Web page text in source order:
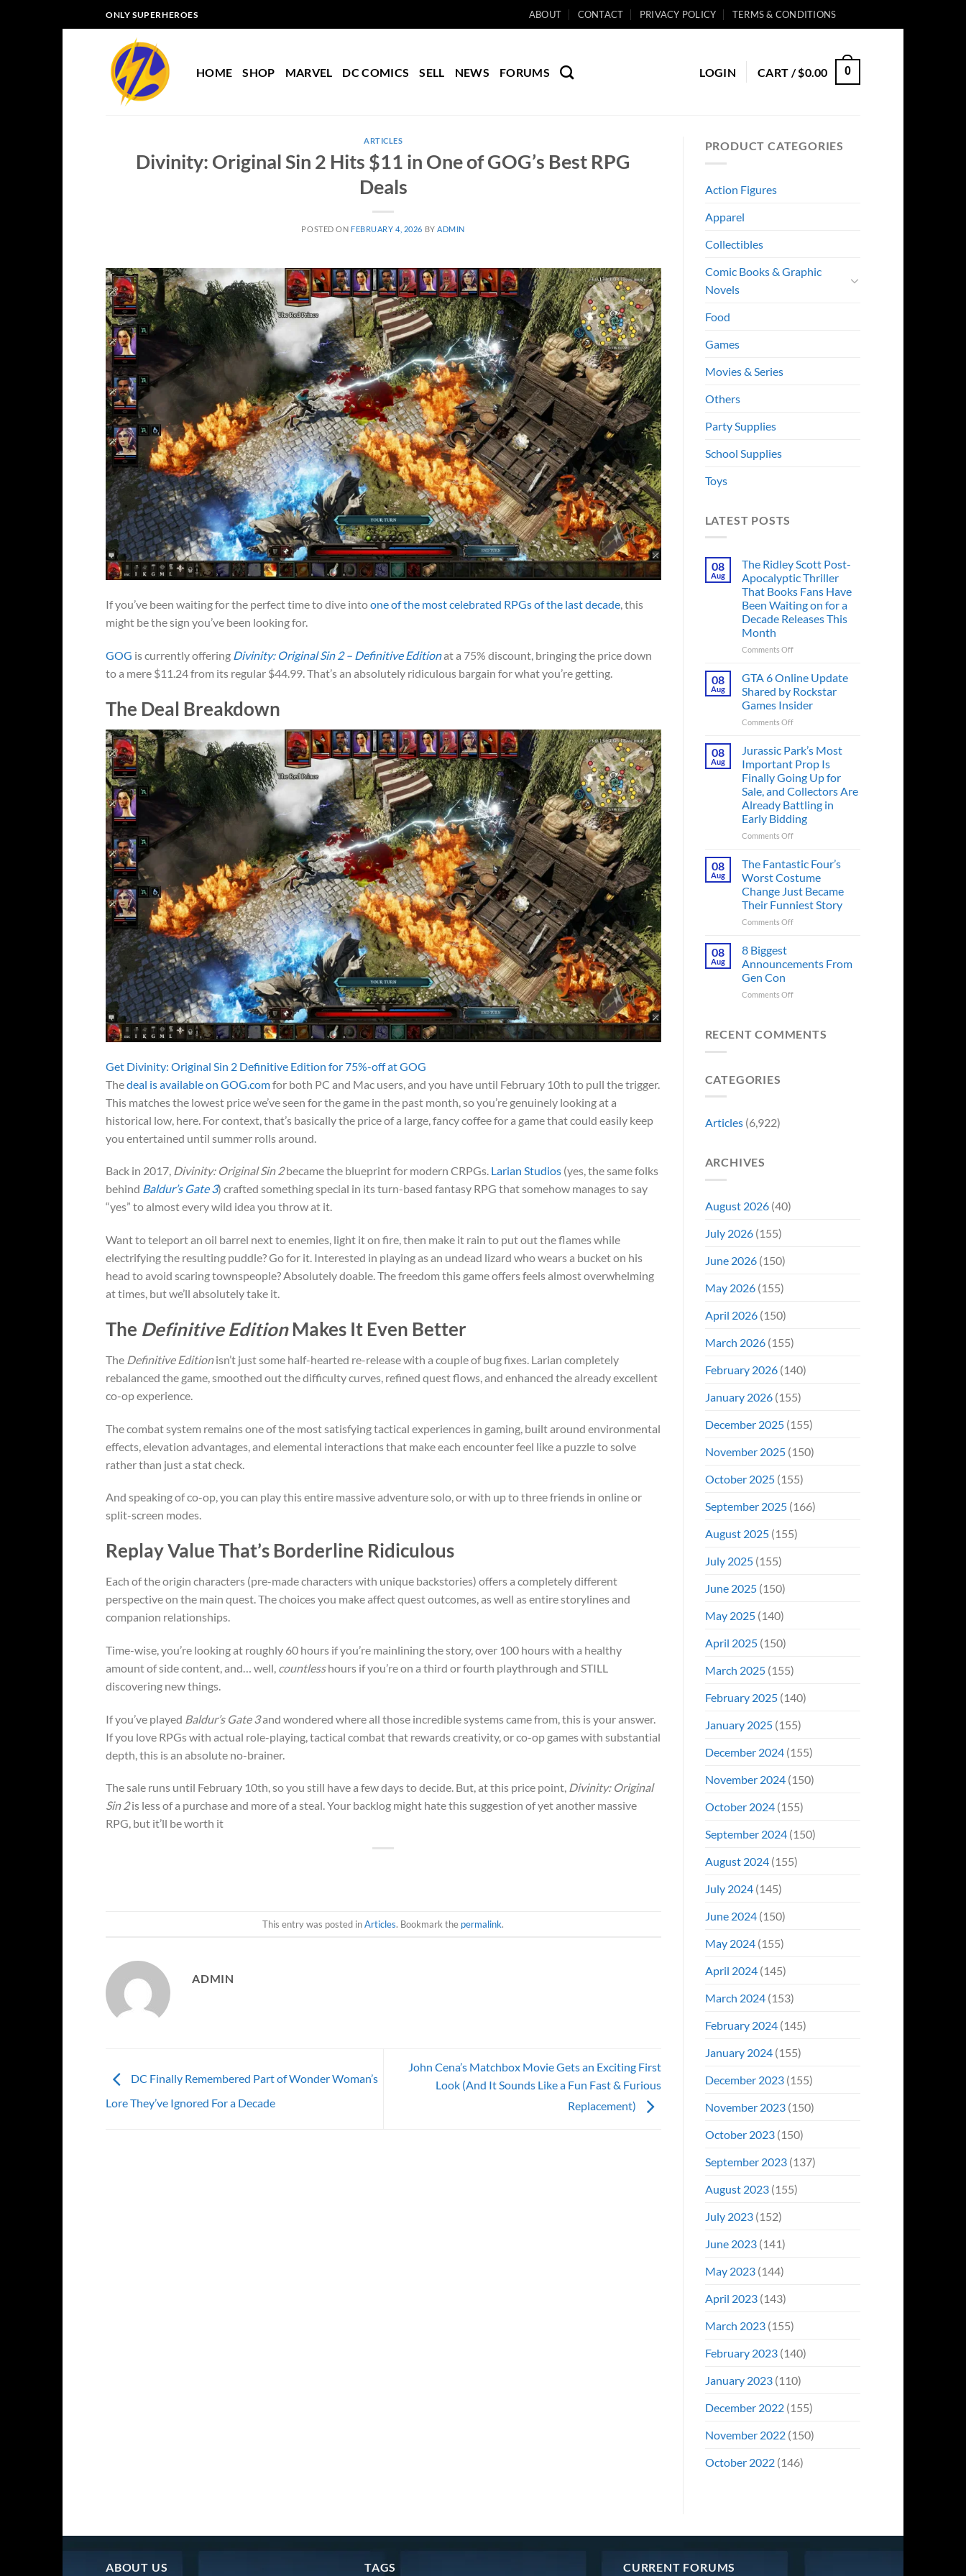
to
ONLY SUPERHEROES ABOUT CONTACT PRIVACY POLICY TERMS & CONDITIONS
HOME SHOP MARVEL DC COMICS SELL NEWS FORUMS LOGIN CART /$0.00 0
ARTICLES
Divinity: Original Sin 2 Hits $11 in One of GOG’s Best RPG
Deals
POSTED ON FEBRUARY 4, 2026 BY ADMIN
If you’ve been waiting for the perfect time to dive intoone of the most celebrated RPGs of the last decade, this
might be the sign you’ve been looking for.
GOG is currently offering Divinity: Original Sin 2 – Definitive Editionat a 75% discount, bringing the price down
to a mere $11.24 from its regular $44.99. That’s an absolutely ridiculous bargain for what you’re getting.
The Deal Breakdown
Get Divinity: Original Sin 2 Definitive Edition for 75%-off at GOG
Thedeal is available on GOG.comfor both PC and Mac users, and you have until February 10th to pull the trigger.
This matches the lowest price we’ve seen for the game in the past month, so you’re genuinely looking at a
historical low, here. For context, that’s basically the price of a large, fancy coffee for a game that could easily keep
you entertained until summer rolls around.
Back in 2017, Divinity: Original Sin 2became the blueprint for modern CRPGs. Larian Studios (yes, the same folks
behind Baldur’s Gate 3) crafted something special in its turn-based fantasy RPG that somehow manages to say
“yes” to almost every wild idea you throw at it.
Want to teleport an oil barrel next to enemies, light it on fire, then make it rain to put out the flames while
electrifying the resulting puddle? Go for it. Interested in playing as an undead lizard who wears a bucket on his
head to avoid scaring townspeople? Absolutely doable. The freedom this game offers feels almost overwhelming
at times, but we’ll absolutely take it.
The Definitive EditionMakes It Even Better
The Definitive Editionisn’t just some half-hearted re-release with a couple of bug fixes. Larian completely
rebalanced the game, smoothed out the difficulty curves, refined quest flows, and enhanced the already excellent
co-op experience.
The combat system remains one of the most satisfying tactical experiences in gaming, built around environmental
effects, elevation advantages, and elemental interactions that make each encounter feel like a puzzle to solve
rather than just a stat check.
And speaking of co-op, you can play this entire massive adventure solo, or with up to three friends in online or
split-screen modes.
Replay Value That’s Borderline Ridiculous
Each of the origin characters (pre-made characters with unique backstories) offers a completely different
perspective on the main quest. The choices you make affect quest outcomes, as well as entire storylines and
companion relationships.
Time-wise, you’re looking at roughly 60 hours if you’re mainlining the story, over 100 hours with a healthy
amount of side content, and… well, countlesshours if you’re on a third or fourth playthrough and STILL
discovering new things.
If you’ve played Baldur’s Gate 3and wondered where all those incredible systems came from, this is your answer.
If you love RPGs with actual role-playing, tactical combat that rewards creativity, or co-op games with substantial
depth, this is an absolute no-brainer.
The sale runs until February 10th, so you still have a few days to decide. But, at this price point, Divinity: Original
Sin 2is less of a purchase and more of a steal. Your backlog might hate this suggestion of yet another massive
RPG, but it’ll be worth it
This entry was posted inArticles. Bookmark the permalink.
ADMIN
DC Finally Remembered Part of Wonder Woman’s
Lore They’ve Ignored For a Decade
John Cena’s Matchbox Movie Gets an Exciting First
Look (And It Sounds Like a Fun Fast & Furious
Replacement)
PRODUCT CATEGORIES
Action Figures
Apparel
Collectibles
Comic Books & Graphic
Novels
Food
Games
Movies & Series
Others
Party Supplies
School Supplies
Toys
LATEST POSTS
08
Aug
The Ridley Scott Post-
Apocalyptic Thriller
That Books Fans Have
Been Waiting on for a
Decade Releases This
Month
Comments Offon
Ridley
Post-
Apocalyptic
Thriller
Books
Fans
Have
Been
Waiting
on
for
a
This
Month
08
Aug
GTA 6 Online Update
Shared by Rockstar
Games Insider
Comments Offon
Update
Shared
by
Rockstar
Games
Insider
08
Aug
Jurassic Park’s Most
Important Prop Is
Finally Going Up for
Sale, and Collectors Are
Already Battling in
Early Bidding
Comments Offon
Park’s
Important
Prop
Is
Finally
Sale,
Collectors
Battling
08
Aug
The Fantastic Four’s
Worst Costume
Change Just Became
Their Funniest Story
Comments Offon
Worst
Change
Their
08
Aug
8 Biggest
Announcements From
Gen Con
Comments Offon
Announcements
RECENT COMMENTS
CATEGORIES
Articles(6,922)
ARCHIVES
August 2026(40)
July 2026(155)
June 2026(150)
May 2026(155)
April 2026(150)
March 2026(155)
February 2026(140)
January 2026(155)
December 2025(155)
November 2025(150)
October 2025(155)
September 2025(166)
August 2025(155)
July 2025(155)
June 2025(150)
May 2025(140)
April 2025(150)
March 2025(155)
February 2025(140)
January 2025(155)
December 2024(155)
November 2024(150)
October 2024(155)
September 2024(150)
August 2024(155)
July 2024(145)
June 2024(150)
May 2024(155)
April 2024(145)
March 2024(153)
February 2024(145)
January 2024(155)
December 2023(155)
November 2023(150)
October 2023(150)
September 2023(137)
August 2023(155)
July 2023(152)
June 2023(141)
May 2023(144)
April 2023(143)
March 2023(155)
February 2023(140)
January 2023(110)
December 2022(155)
November 2022(150)
October 2022(146)
ABOUT US TAGS CURRENT FORUMS